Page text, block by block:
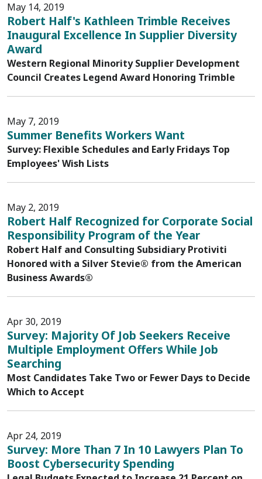
May 14, 2019
Robert Half's Kathleen Trimble Receives
Inaugural Excellence In Supplier Diversity
Award
Western Regional Minority Supplier Development
Council Creates Legend Award Honoring Trimble
May 7, 2019
Summer Benefits Workers Want
Survey: Flexible Schedules and Early Fridays Top
Employees' Wish Lists
May 2, 2019
Robert Half Recognized for Corporate Social
Responsibility Program of the Year
Robert Half and Consulting Subsidiary Protiviti
Honored with a Silver Stevie® from the American
Business Awards®
Apr 30, 2019
Survey: Majority Of Job Seekers Receive
Multiple Employment Offers While Job
Searching
Most Candidates Take Two or Fewer Days to Decide
Which to Accept
Apr 24, 2019
Survey: More Than 7 In 10 Lawyers Plan To
Boost Cybersecurity Spending